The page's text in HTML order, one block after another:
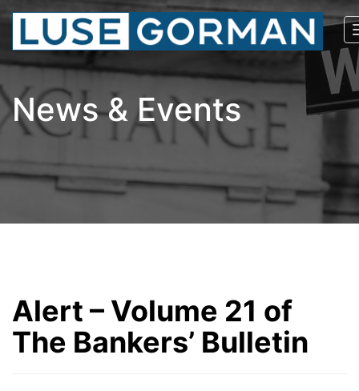
News & Events
Alert – Volume 21 of
The Bankers’ Bulletin